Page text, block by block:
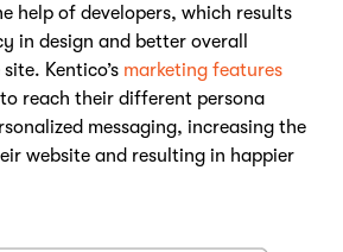
help of developers, which results
in design and better overall
Kentico’s marketing features
reach their different persona
messaging, increasing the
website and resulting in happier